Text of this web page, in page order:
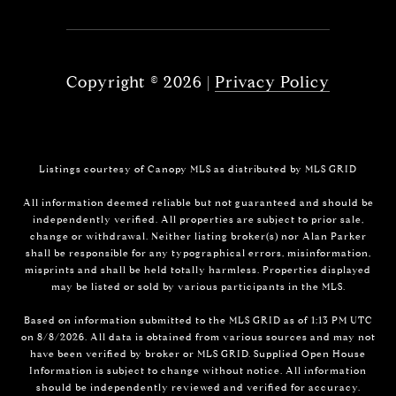
Copyright © 2026 | Privacy Policy
Listings courtesy of Canopy MLS as distributed by MLS GRID
All information deemed reliable but not guaranteed and should be
independently verified. All properties are subject to prior sale,
change or withdrawal. Neither listing broker(s) nor Alan Parker
shall be responsible for any typographical errors, misinformation,
misprints and shall be held totally harmless. Properties displayed
may be listed or sold by various participants in the MLS.
Based on information submitted to the MLS GRID as of 1:13 PM UTC
on 8/8/2026. All data is obtained from various sources and may not
have been verified by broker or MLS GRID. Supplied Open House
Information is subject to change without notice. All information
should be independently reviewed and verified for accuracy.